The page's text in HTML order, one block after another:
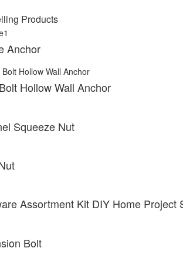
Products
Anchor
Hollow Wall Anchor
Squeeze Nut
Assortment Kit DIY Home Project
Bolt